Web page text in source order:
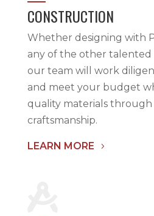
CONSTRUCTION
Whether designing with
any of the other talented
our team will work
and meet your budget
quality materials through
craftsmanship.
LEARN MORE